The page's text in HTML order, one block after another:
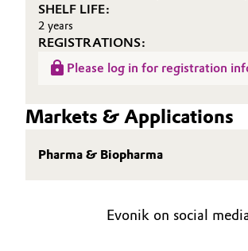
SHELF LIFE:
2 years
REGISTRATIONS:
Please log in for registration
Markets & Applications
Pharma & Biopharma
Evonik on social